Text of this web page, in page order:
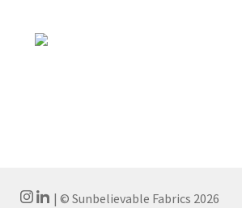
| © Sunbelievable Fabrics 2026